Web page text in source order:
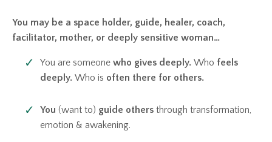
You may be a space holder, guide, healer, coach,
facilitator, mother, or deeply sensitive woman…
You are someone who gives deeply. Who feels
deeply. Who is often there for others.
You (want to) guide others through transformation,
emotion & awakening.